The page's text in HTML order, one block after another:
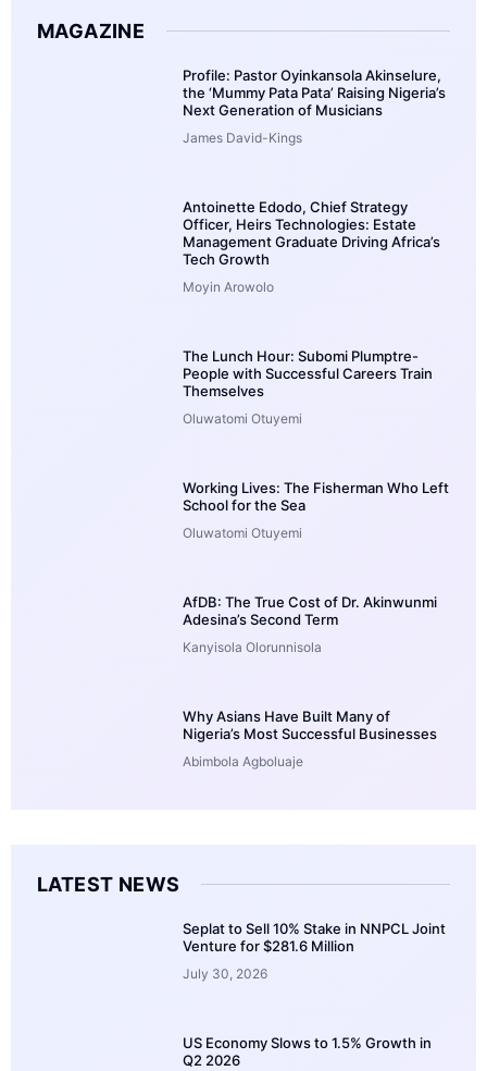
MAGAZINE
Profile: Pastor Oyinkansola Akinselure,
the ‘Mummy Pata Pata’ Raising Nigeria’s
Next Generation of Musicians
James David-Kings
Antoinette Edodo, Chief Strategy
Officer, Heirs Technologies: Estate
Management Graduate Driving Africa’s
Tech Growth
Moyin Arowolo
The Lunch Hour: Subomi Plumptre-
People with Successful Careers Train
Themselves
Oluwatomi Otuyemi
Working Lives: The Fisherman Who Left
School for the Sea
Oluwatomi Otuyemi
AfDB: The True Cost of Dr. Akinwunmi
Adesina’s Second Term
Kanyisola Olorunnisola
Why Asians Have Built Many of
Nigeria’s Most Successful Businesses
Abimbola Agboluaje
LATEST NEWS
Seplat to Sell 10% Stake in NNPCL Joint
Venture for $281.6 Million
July 30, 2026
US Economy Slows to 1.5% Growth in
Q2 2026